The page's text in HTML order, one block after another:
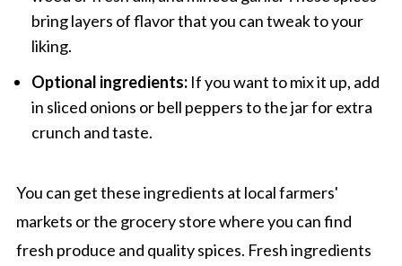
bring layers of flavor that you can tweak to your
liking.
Optional ingredients:If you want to mix it up, add
in sliced onions or bell peppers to the jar for extra
crunch and taste.
You can get these ingredients at local farmers'
markets or the grocery store where you can find
fresh produce and quality spices. Fresh ingredients